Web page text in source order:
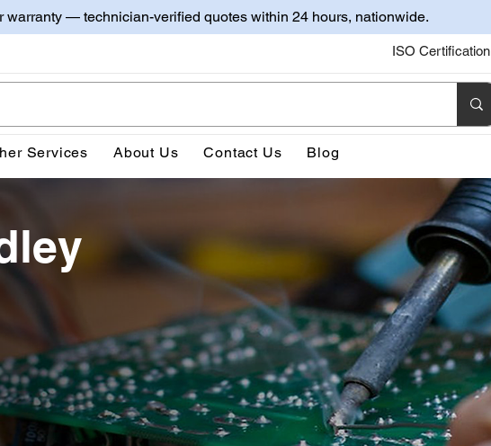
warranty — technician-verified quotes within 24 hours, nationwide.
ISO Certification
Services About Us Contact Us Blog